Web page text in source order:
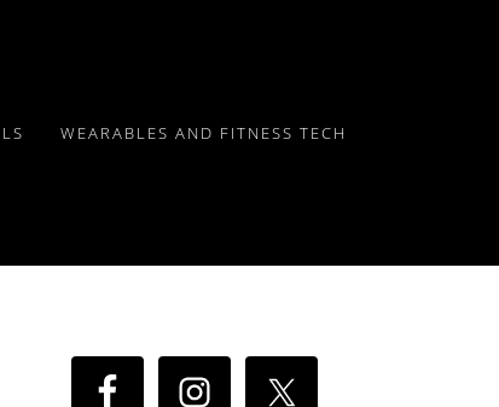
WEARABLES AND FITNESS TECH